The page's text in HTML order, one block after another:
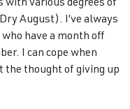
with various degrees of
August). I’ve always
have a month off
I can cope when
the thought of giving up